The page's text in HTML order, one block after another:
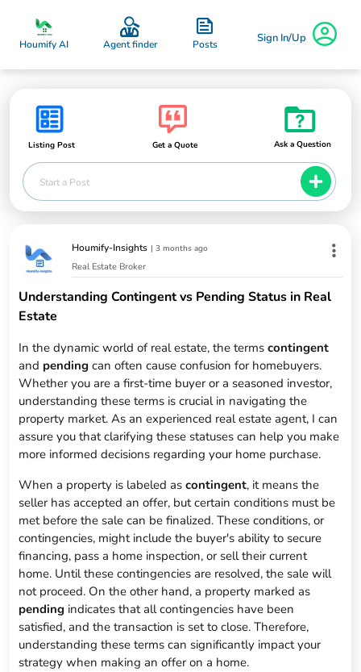
Houmify AI Agent finder Posts Sign In/Up
Listing Post Get a Quote Ask a Question
Start a Post
Houmify-Insights |3 months ago
Real Estate Broker
Understanding Contingent vs Pending Status in Real
Estate
In the dynamic world of real estate, the termscontingent
and pending can often cause confusion for homebuyers.
Whether you are a first-time buyer or a seasoned investor,
understanding these terms is crucial in navigating the
property market. As an experienced real estate agent, I can
assure you that clarifying these statuses can help you make
more informed decisions regarding your home purchase.
When a property is labeled ascontingent, it means the
seller has accepted an offer, but certain conditions must be
met before the sale can be finalized. These conditions, or
contingencies, might include the buyer's ability to secure
financing, pass a home inspection, or sell their current
home. Until these contingencies are resolved, the sale will
not proceed. On the other hand, a property marked as
pending indicates that all contingencies have been
satisfied, and the transaction is set to close. Therefore,
understanding these terms can significantly impact your
strategy when making an offer on a home.